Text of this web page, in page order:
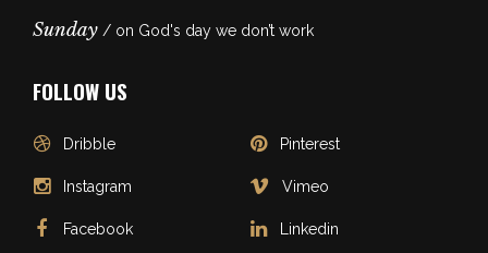
Sunday / on God's day we don’t work
FOLLOW US
Dribble
Instagram
Facebook
Pinterest
Vimeo
Linkedin